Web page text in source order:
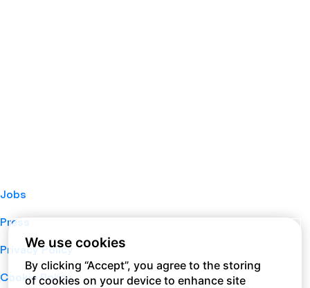
Jobs
Press
Privacy Policy
Cookie Policy
We use cookies
By clicking “Accept”, you agree to the storing
of cookies on your device to enhance site